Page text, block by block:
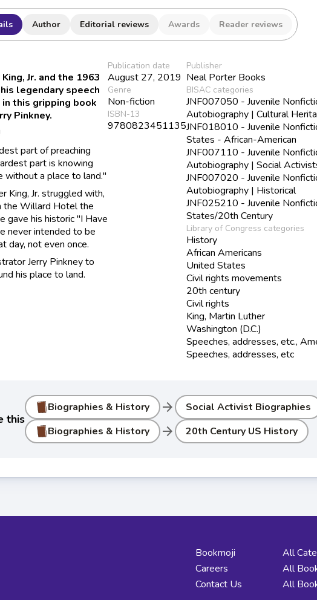
Author Editorial reviews Awards Reader reviews
Jr. and the 1963
legendary speech
this gripping book
Pinkney.
part of preaching
part is knowing
without a place to land."
King, Jr. struggled with,
the Willard Hotel the
gave his historic "I Have
never intended to be
day, not even once.
Jerry Pinkney to
his place to land.
Publication date
August 27, 2019
Genre
Non-fiction
ISBN-13
9780823451135
Publisher
Neal Porter Books
BISAC categories
JNF007050 - Juvenile
Autobiography | Cultural
JNF018010 - Juvenile
States - African-American
JNF007110 - Juvenile
Autobiography | Social
JNF007020 - Juvenile
Autobiography | Historical
JNF025210 - Juvenile
States/20th Century
Library of Congress categories
History
African Americans
United States
Civil rights movements
20th century
Civil rights
King, Martin Luther
Washington (D.C.)
Speeches, addresses, etc.,
Speeches, addresses, etc
this
Biographies & History arrow_forward
Social Activist Biographies
Biographies & History
arrow_forward 20th Century US History
Bookmoji
Careers
Contact Us
All
All
All